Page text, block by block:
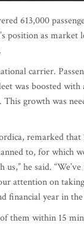
613,000
position as
carrier.
was boosted
growth was
remarked that
to, for which
he said.
attention on
financial year in
them within 15